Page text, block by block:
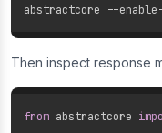
Then inspect response
from abstractcore